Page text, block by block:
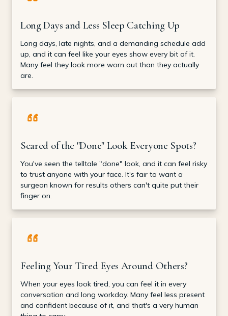
Long Days and Less Sleep Catching Up
Long days, late nights, and a demanding schedule add
up, and it can feel like your eyes show every bit of it.
Many feel they look more worn out than they actually
are.
Scared of the "Done" Look Everyone Spots?
You've seen the telltale "done" look, and it can feel risky
to trust anyone with your face. It's fair to want a
surgeon known for results others can't quite put their
finger on.
Feeling Your Tired Eyes Around Others?
When your eyes look tired, you can feel it in every
conversation and long workday. Many feel less present
and confident because of it, and that's a very human